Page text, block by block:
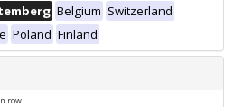
Belgium Switzerland
Poland Finland
row